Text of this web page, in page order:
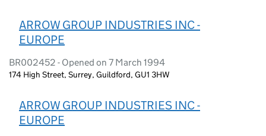
ARROW GROUP INDUSTRIES INC -
EUROPE
BR002452 - Opened on 7 March 1994
174 High Street, Surrey, Guildford, GU1 3HW
ARROW GROUP INDUSTRIES INC -
EUROPE